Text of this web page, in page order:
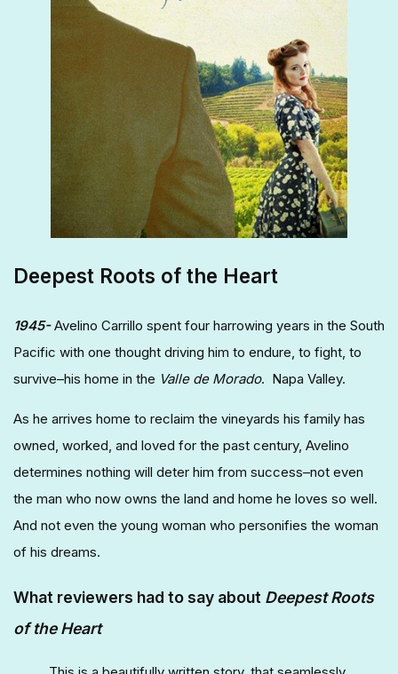
Deepest Roots of the Heart
1945-Avelino Carrillo spent four harrowing years in the South
Pacific with one thought driving him to endure, to fight, to
survive–his home in the Valle de Morado. Napa Valley.
As he arrives home to reclaim the vineyards his family has
owned, worked, and loved for the past century, Avelino
determines nothing will deter him from success–not even
the man who now owns the land and home he loves so well.
And not even the young woman who personifies the woman
of his dreams.
What reviewers had to say about Deepest Roots
of the Heart